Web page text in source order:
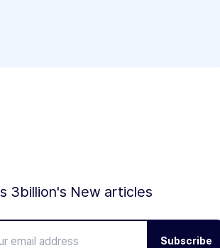
3billion's New articles
Subscribe